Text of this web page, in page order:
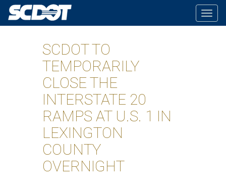
SCDOT TO
TEMPORARILY
CLOSE THE
INTERSTATE 20
RAMPS AT U.S. 1 IN
LEXINGTON
COUNTY
OVERNIGHT